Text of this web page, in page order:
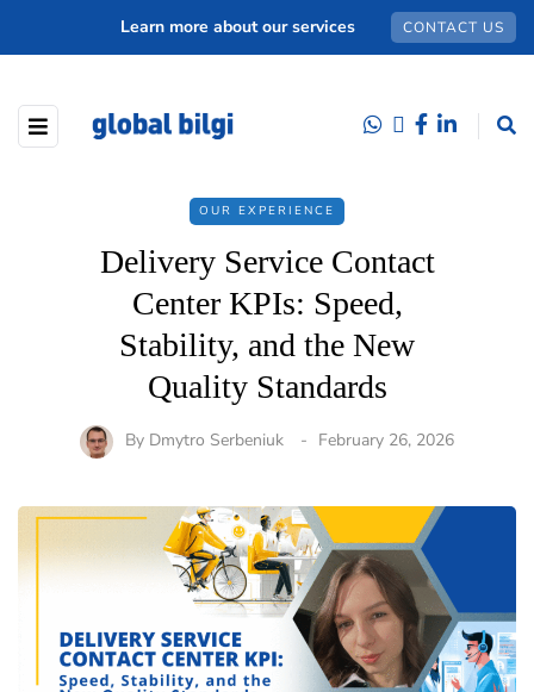
Learn more about our services CONTACT US
OUR EXPERIENCE
Delivery Service Contact
Center KPIs: Speed,
Stability, and the New
Quality Standards
By Dmytro Serbeniuk February 26, 2026